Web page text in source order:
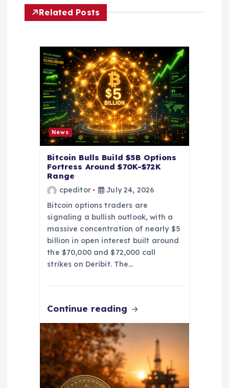
Related Posts
News
Bitcoin Bulls Build $5B Options
Fortress Around $70K-$72K
Range
cpeditor
July 24, 2026
Bitcoin options traders are
signaling a bullish outlook, with a
massive concentration of nearly $5
billion in open interest built around
the $70,000 and $72,000 call
strikes on Deribit. The…
Continue reading